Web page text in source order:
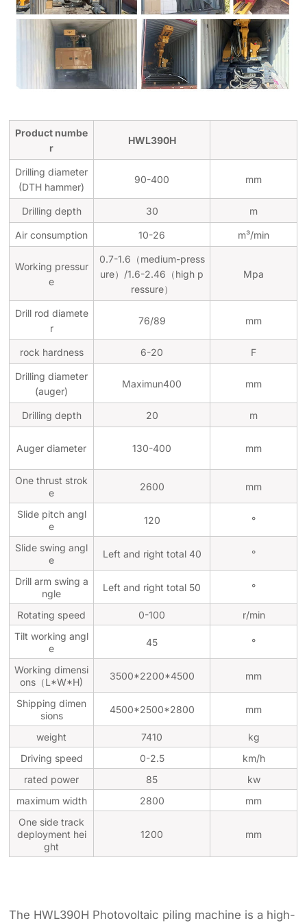
Product numbe
r
HWL390H
Drilling diameter
(DTH hammer)
90-400 mm
Drilling depth 30 m
Air consumption 10-26 m³/min
Working pressur
e
0.7-1.6（medium-press
ure）/1.6-2.46（high p
ressure）
Mpa
Drill rod diamete
r
76/89 mm
rock hardness 6-20 F
Drilling diameter
(auger)
Maximun400 mm
Drilling depth 20 m
Auger diameter 130-400 mm
One thrust strok
e
2600 mm
Slide pitch angl
e
120 °
Slide swing angl
e
Left and right total 40 °
Drill arm swing a
ngle
Left and right total 50 °
Rotating speed 0-100
r/min
Tilt working angl
e
45 °
Working dimensi
ons（L*W*H)
3500*2200*4500 mm
Shipping dimen
sions
4500*2500*2800 mm
weight 7410
kg
Driving speed
0-2.5
km/h
rated power
85
kw
maximum width
2800
mm
One side track
deployment hei
ght
1200 mm
The HWL390H Photovoltaic piling machine is a high-